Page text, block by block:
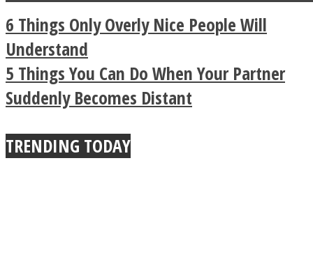
Legendary Zen
Buddhist Explains The
True Power Of A Hug
6 Things Only Overly Nice People Will
Understand
5 Things You Can Do When Your Partner
Suddenly Becomes Distant
TRENDING TODAY